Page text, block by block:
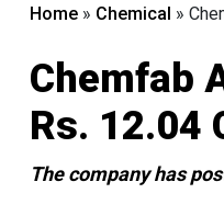
Home » Chemical »
Chemfab
Rs. 12.04
The company has